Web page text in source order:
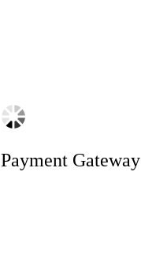
Gateway